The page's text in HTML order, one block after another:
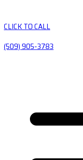
CLICK TO CALL
(509) 905-3783